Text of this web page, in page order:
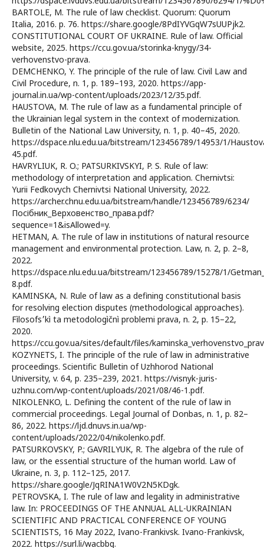
BARTOLE, M. The rule of law checklist. Quorum: Quorum
Italia, 2016. p. 76. https://share.google/8PdIYVGqW7sUUPjk2.
CONSTITUTIONAL COURT OF UKRAINE. Rule of law. Official
website, 2025. https://ccu.gov.ua/storinka-knygy/34-
verhovenstvo-prava.
DEMCHENKO, Y. The principle of the rule of law. Civil Law and
Civil Procedure, n. 1, p. 189–193, 2020. https://app-
journal.in.ua/wp-content/uploads/2023/12/35.pdf.
HAUSTOVA, M. The rule of law as a fundamental principle of
the Ukrainian legal system in the context of modernization.
Bulletin of the National Law University, n. 1, p. 40–45, 2020.
https://dspace.nlu.edu.ua/bitstream/123456789/14953/1/
45.pdf.
HAVRYLIUK, R. O.; PATSURKIVSKYI, P. S. Rule of law:
methodology of interpretation and application. Chernivtsi:
Yurii Fedkovych Chernivtsi National University, 2022.
https://archer.chnu.edu.ua/bitstream/handle/123456789/6234/
Посібник_Верховенство_права.pdf?
sequence=1&isAllowed=y.
HETMAN, A. The rule of law in institutions of natural resource
management and environmental protection. Law, n. 2, p. 2–8,
2022.
https://dspace.nlu.edu.ua/bitstream/123456789/15278/1/
8.pdf.
KAMINSKA, N. Rule of law as a defining constitutional basis
for resolving election disputes (methodological approaches).
Fìlosofs׳kì ta metodologìčnì problemi prava, n. 2, p. 15–22,
2020.
https://ccu.gov.ua/sites/default/files/
KOZYNETS, I. The principle of the rule of law in administrative
proceedings. Scientific Bulletin of Uzhhorod National
University, v. 64, p. 235–239, 2021. https://visnyk-juris-
uzhnu.com/wp-content/uploads/2021/08/46-1.pdf.
NIKOLENKO, L. Defining the content of the rule of law in
commercial proceedings. Legal Journal of Donbas, n. 1, p. 82–
86, 2022. https://ljd.dnuvs.in.ua/wp-
content/uploads/2022/04/nikolenko.pdf.
PATSURKOVSKY, P.; GAVRILYUK, R. The algebra of the rule of
law, or the essential structure of the human world. Law of
Ukraine, n. 3, p. 112–125, 2017.
https://share.google/JqRINA1W0V2N5KDgk.
PETROVSKA, I. The rule of law and legality in administrative
law. In: PROCEEDINGS OF THE ANNUAL ALL-UKRAINIAN
SCIENTIFIC AND PRACTICAL CONFERENCE OF YOUNG
SCIENTISTS, 16 May 2022, Ivano-Frankivsk. Ivano-Frankivsk,
2022. https://surl.li/wacbbg.